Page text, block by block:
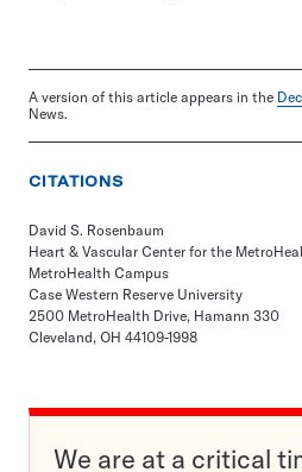
A version of this article appears in the
News.
CITATIONS
David S. Rosenbaum
Heart & Vascular Center for the
MetroHealth Campus
Case Western Reserve University
2500 MetroHealth Drive, Hamann 330
Cleveland, OH 44109-1998
We are at a critical